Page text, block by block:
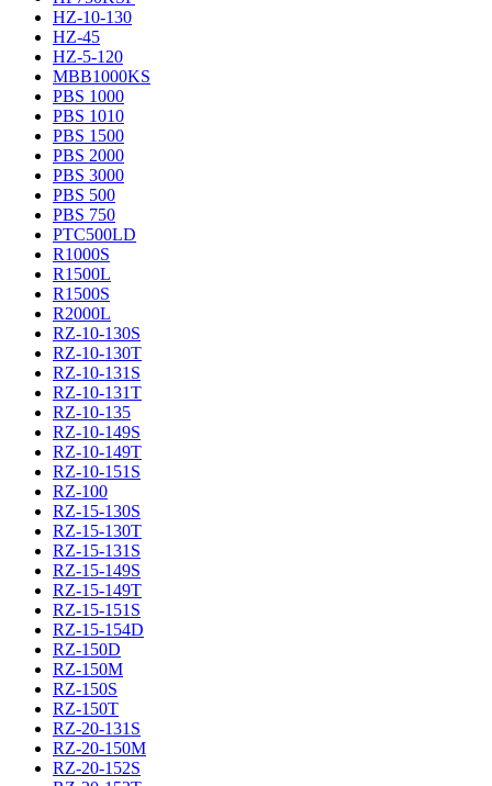
HZ-10-130
HZ-45
HZ-5-120
MBB1000KS
PBS 1000
PBS 1010
PBS 1500
PBS 2000
PBS 3000
PBS 500
PBS 750
PTC500LD
R1000S
R1500L
R1500S
R2000L
RZ-10-130S
RZ-10-130T
RZ-10-131S
RZ-10-131T
RZ-10-135
RZ-10-149S
RZ-10-149T
RZ-10-151S
RZ-100
RZ-15-130S
RZ-15-130T
RZ-15-131S
RZ-15-149S
RZ-15-149T
RZ-15-151S
RZ-15-154D
RZ-150D
RZ-150M
RZ-150S
RZ-150T
RZ-20-131S
RZ-20-150M
RZ-20-152S